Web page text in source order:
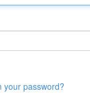
your password?